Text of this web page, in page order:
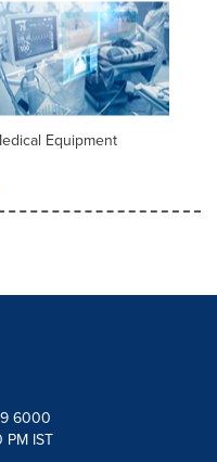
Equipment
6000
IST